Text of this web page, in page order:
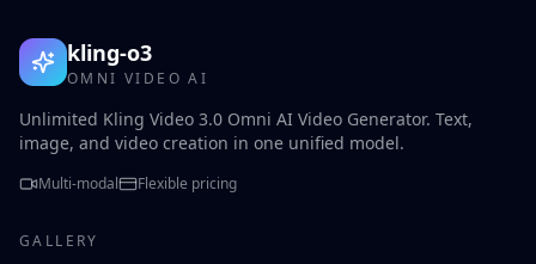
kling-o3
OMNI VIDEO AI
Unlimited Kling Video 3.0 Omni AI Video Generator. Text,
image, and video creation in one unified model.
Multi-modal Flexible pricing
GALLERY